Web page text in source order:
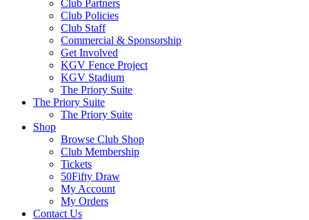
Club Partners
Club Policies
Club Staff
Commercial & Sponsorship
Get Involved
KGV Fence Project
KGV Stadium
The Priory Suite
The Priory Suite
The Priory Suite
Shop
Browse Club Shop
Club Membership
Tickets
50Fifty Draw
My Account
My Orders
Contact Us